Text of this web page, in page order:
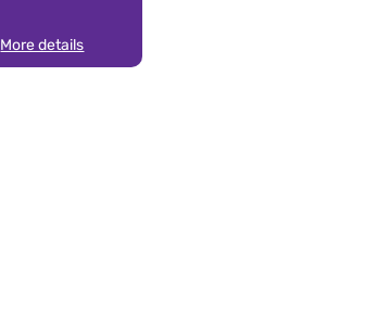
More details